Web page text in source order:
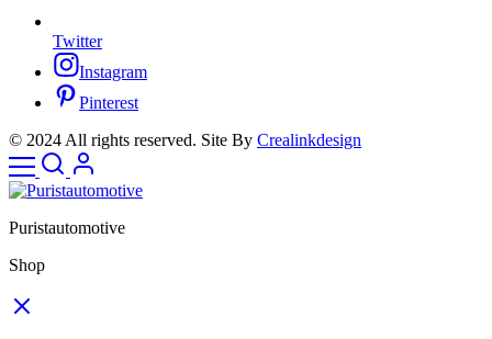
Twitter
Instagram
Pinterest
© 2024 All rights reserved. Site By Crealinkdesign
Puristautomotive
Shop